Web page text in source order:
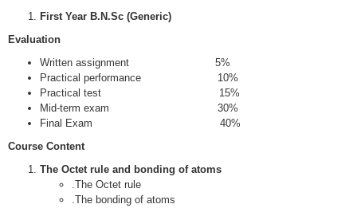
First Year B.N.Sc (Generic)
Evaluation
Written assignment 5%
Practical performance 10%
Practical test 15%
Mid-term exam 30%
Final Exam 40%
Course Content
The Octet rule and bonding of atoms
.The Octet rule
.The bonding of atoms